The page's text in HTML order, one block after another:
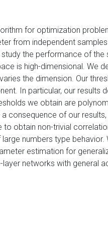
for optimization
from independent
the performance of the
is high-dimensional. We
the dimension. Our
In particular, our results
we obtain are
consequence of our
obtain non-trivial
numbers type
estimation for
networks with general